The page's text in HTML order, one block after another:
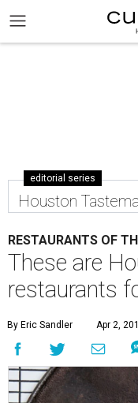
editorial series
Houston
RESTAURANTS OF
These are
restaurants
By Eric Sandler Apr 2,